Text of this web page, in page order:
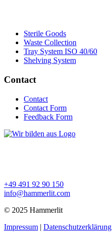
Sterile Goods
Waste Collection
Tray System ISO 40/60
Shelving System
Contact
Contact
Contact Form
Feedback Form
+49 491 92 90 150
info@hammerlit.com
© 2025 Hammerlit
Impressum | Datenschutzerklärung